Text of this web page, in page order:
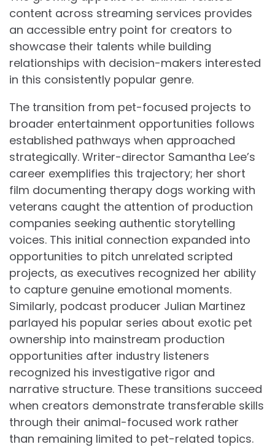
content across streaming services provides
an accessible entry point for creators to
showcase their talents while building
relationships with decision-makers interested
in this consistently popular genre.
The transition from pet-focused projects to
broader entertainment opportunities follows
established pathways when approached
strategically. Writer-director Samantha Lee’s
career exemplifies this trajectory; her short
film documenting therapy dogs working with
veterans caught the attention of production
companies seeking authentic storytelling
voices. This initial connection expanded into
opportunities to pitch unrelated scripted
projects, as executives recognized her ability
to capture genuine emotional moments.
Similarly, podcast producer Julian Martinez
parlayed his popular series about exotic pet
ownership into mainstream production
opportunities after industry listeners
recognized his investigative rigor and
narrative structure. These transitions succeed
when creators demonstrate transferable skills
through their animal-focused work rather
than remaining limited to pet-related topics.